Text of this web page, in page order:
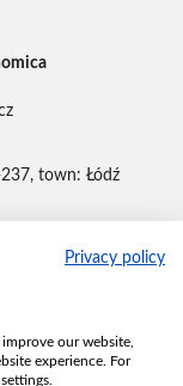
Privacy policy
our website,
experience. For
town: Łódź